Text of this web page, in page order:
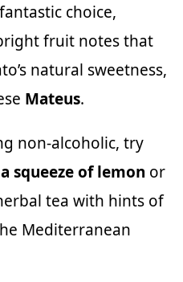
choice,
fruit notes that
natural sweetness,
Mateus.
non-alcoholic, try
squeeze of lemon or
tea with hints of
Mediterranean